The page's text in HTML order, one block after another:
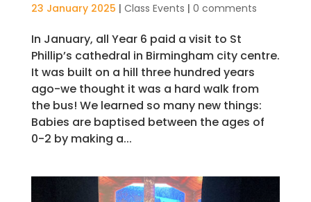
23 January 2025 | Class Events | 0 comments
In January, all Year 6 paid a visit to St
Phillip’s cathedral in Birmingham city centre.
It was built on a hill three hundred years
ago-we thought it was a hard walk from
the bus! We learned so many new things:
Babies are baptised between the ages of
0-2 by making a...